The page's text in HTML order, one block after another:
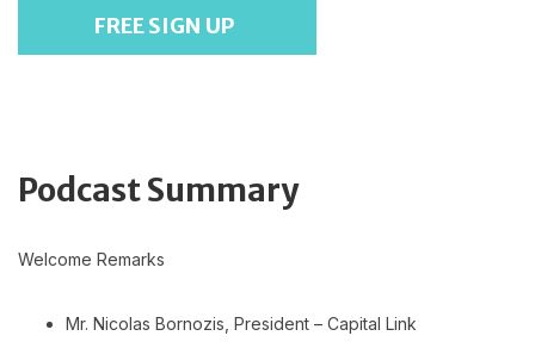
FREE SIGN UP
Podcast Summary
Welcome Remarks
Mr. Nicolas Bornozis, President – Capital Link